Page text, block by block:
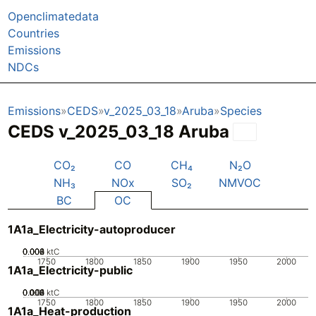
Openclimatedata
Countries
Emissions
NDCs
Emissions CEDS v_2025_03_18 Aruba Species
CEDS v_2025_03_18 Aruba
CO₂ CO CH₄
N₂O
NH₃
NOx SO₂
NMVOC
BC
OC
1A1a_Electricity-autoproducer
1750 1800 1850 1900 1950 2000
0
0.002
0.004
0.006
0.008 ktC
1A1a_Electricity-public
1750 1800 1850 1900 1950 2000
0
0.002
0.004
0.006
0.008
0.01 ktC
1A1a_Heat-production